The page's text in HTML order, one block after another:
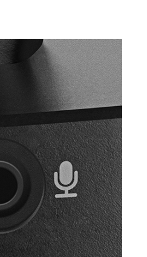
SVEN SPS-702
SVEN SPS-621